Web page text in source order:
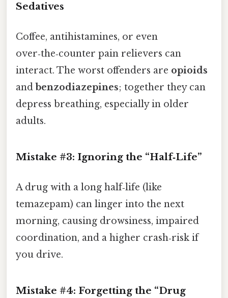
Sedatives
Coffee, antihistamines, or even
over‑the‑counter pain relievers can
interact. The worst offenders are opioids
and benzodiazepines; together they can
depress breathing, especially in older
adults.
Mistake #3: Ignoring the “Half‑Life”
A drug with a long half‑life (like
temazepam) can linger into the next
morning, causing drowsiness, impaired
coordination, and a higher crash‑risk if
you drive.
Mistake #4: Forgetting the “Drug